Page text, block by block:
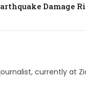
Damage
currently at